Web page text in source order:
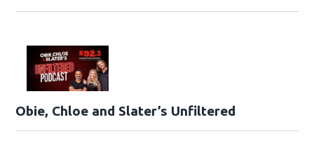
Obie, Chloe and Slater’s Unfiltered